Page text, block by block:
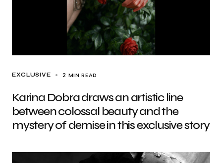
EXCLUSIVE 2 MIN READ
Karina Dobra draws an artistic line
between colossal beauty and the
mystery of demise in this exclusive story